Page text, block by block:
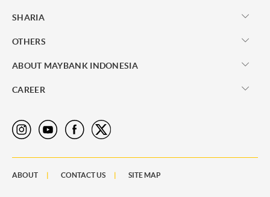
SHARIA
OTHERS
ABOUT MAYBANK INDONESIA
CAREER
ABOUT CONTACT US SITE MAP